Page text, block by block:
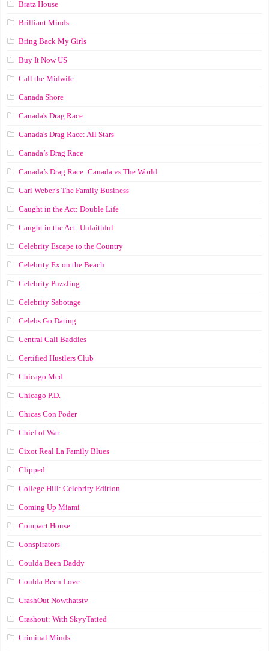
Bratz House
Brilliant Minds
Bring Back My Girls
Buy It Now US
Call the Midwife
Canada Shore
Canada's Drag Race
Canada's Drag Race: All Stars
Canada’s Drag Race
Canada’s Drag Race: Canada vs The World
Carl Weber’s The Family Business
Caught in the Act: Double Life
Caught in the Act: Unfaithful
Celebrity Escape to the Country
Celebrity Ex on the Beach
Celebrity Puzzling
Celebrity Sabotage
Celebs Go Dating
Central Cali Baddies
Certified Hustlers Club
Chicago Med
Chicago P.D.
Chicas Con Poder
Chief of War
Cixot Real La Family Blues
Clipped
College Hill: Celebrity Edition
Coming Up Miami
Compact House
Conspirators
Coulda Been Daddy
Coulda Been Love
CrashOut Nowthatstv
Crashout: With SkyyTatted
Criminal Minds